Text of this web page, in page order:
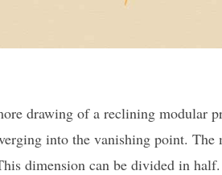
drawing of a reclining modular
into the vanishing point.
dimension can be divided in